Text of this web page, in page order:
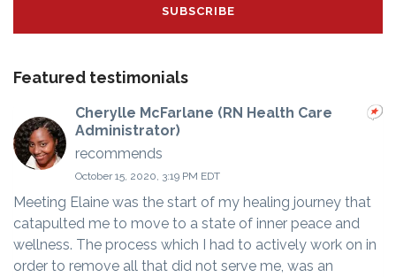
Featured testimonials
Cherylle McFarlane (RN Health Care
Administrator)
recommends
October 15, 2020, 3:19 PM EDT
Meeting Elaine was the start of my healing journey that
catapulted me to move to a state of inner peace and
wellness. The process which I had to actively work on in
order to remove all that did not serve me, was an